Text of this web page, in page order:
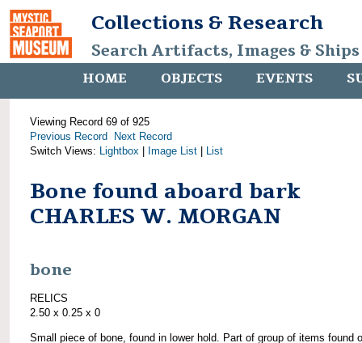
Collections & Research
Search Artifacts, Images &
HOME OBJECTS EVENTS
Viewing Record 69 of 925
Previous Record
Next Record
Switch Views: Lightbox Image List List
Bone found aboard bark
CHARLES W. MORGAN
bone
RELICS
2.50 x 0.25 x 0
Small piece of bone, found in lower hold. Part of group of items found